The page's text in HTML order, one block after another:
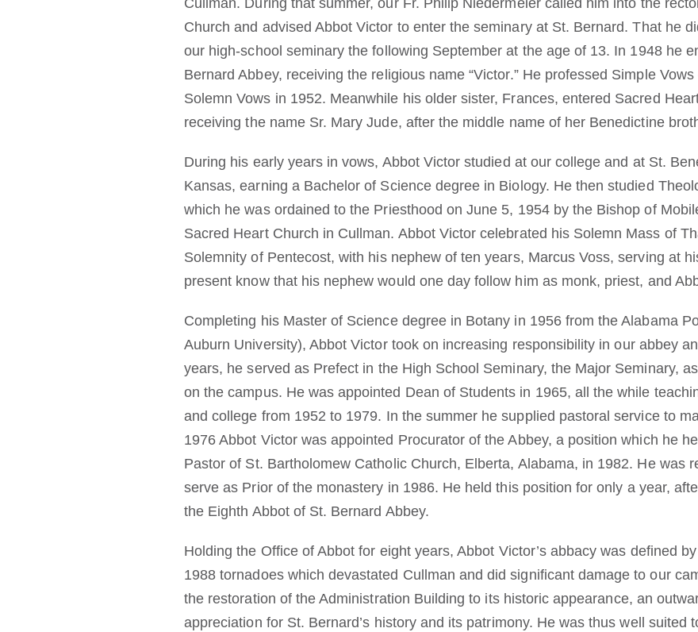
Cullman. During that summer, our Fr. Philip Niedermeier called him into the
Church and advised Abbot Victor to enter the seminary at St. Bernard. That he
our high-school seminary the following September at the age of 13. In 1948 he
Bernard Abbey, receiving the religious name “Victor.” He professed Simple
Solemn Vows in 1952. Meanwhile his older sister, Frances, entered Sacred
receiving the name Sr. Mary Jude, after the middle name of her Benedictine
During his early years in vows, Abbot Victor studied at our college and at St.
Kansas, earning a Bachelor of Science degree in Biology. He then studied
which he was ordained to the Priesthood on June 5, 1954 by the Bishop of
Sacred Heart Church in Cullman. Abbot Victor celebrated his Solemn Mass of
Solemnity of Pentecost, with his nephew of ten years, Marcus Voss, serving at
present know that his nephew would one day follow him as monk, priest, and
Completing his Master of Science degree in Botany in 1956 from the Alabama
Auburn University), Abbot Victor took on increasing responsibility in our abbey
years, he served as Prefect in the High School Seminary, the Major Seminary,
on the campus. He was appointed Dean of Students in 1965, all the while
and college from 1952 to 1979. In the summer he supplied pastoral service to
1976 Abbot Victor was appointed Procurator of the Abbey, a position which he
Pastor of St. Bartholomew Catholic Church, Elberta, Alabama, in 1982. He was
serve as Prior of the monastery in 1986. He held this position for only a year,
the Eighth Abbot of St. Bernard Abbey.
Holding the Office of Abbot for eight years, Abbot Victor’s abbacy was defined
1988 tornadoes which devastated Cullman and did significant damage to our
the restoration of the Administration Building to its historic appearance, an
appreciation for St. Bernard’s history and its patrimony. He was thus well suited